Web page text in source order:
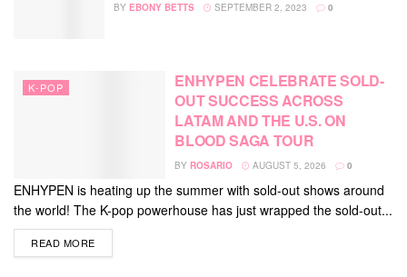
BY EBONY BETTS SEPTEMBER 2, 2023 0
K-POP
ENHYPEN CELEBRATE SOLD-
OUT SUCCESS ACROSS
LATAM AND THE U.S. ON
BLOOD SAGA TOUR
BY ROSARIO AUGUST 5, 2026 0
ENHYPEN is heating up the summer with sold-out shows around
the world! The K-pop powerhouse has just wrapped the sold-out...
READ MOREDETAILS